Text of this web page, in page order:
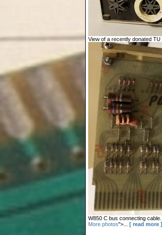
View of a recently donated
W850 C bus connecting
More photos">... [ read more ]